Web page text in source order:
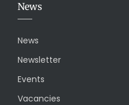
News
News
Newsletter
Events
Vacancies